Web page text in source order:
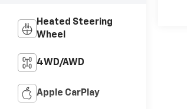
Heated Steering
Wheel
4WD/AWD
Apple CarPlay